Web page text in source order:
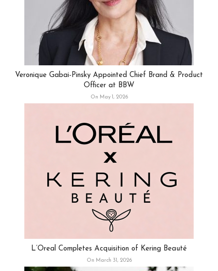
Veronique Gabai-Pinsky Appointed Chief Brand & Product
Officer at BBW
On May 1, 2026
L’Oreal Completes Acquisition of Kering Beauté
On March 31, 2026